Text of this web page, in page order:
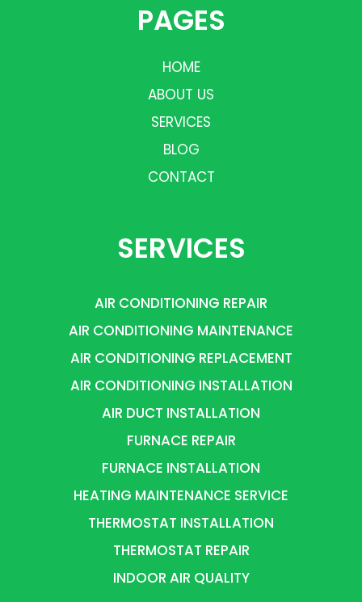
PAGES
HOME
ABOUT US
SERVICES
BLOG
CONTACT
SERVICES
AIR CONDITIONING REPAIR
AIR CONDITIONING MAINTENANCE
AIR CONDITIONING REPLACEMENT
AIR CONDITIONING INSTALLATION
AIR DUCT INSTALLATION
FURNACE REPAIR
FURNACE INSTALLATION
HEATING MAINTENANCE SERVICE
THERMOSTAT INSTALLATION
THERMOSTAT REPAIR
INDOOR AIR QUALITY